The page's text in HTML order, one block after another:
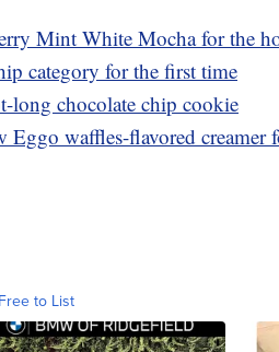
Mint White Mocha for the
category for the first time
long chocolate chip cookie
Eggo waffles-flavored creamer
to List